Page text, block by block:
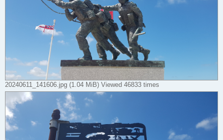
20240611_141606.jpg (1.04 MiB) Viewed 46833 times